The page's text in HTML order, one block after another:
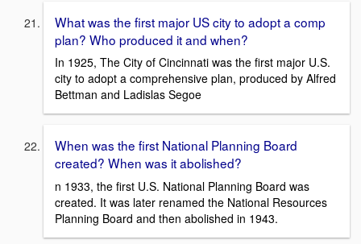
What was the first major US city to adopt a comp
plan? Who produced it and when?
In 1925, The City of Cincinnati was the first major U.S.
city to adopt a comprehensive plan, produced by Alfred
Bettman and Ladislas Segoe
When was the first National Planning Board
created? When was it abolished?
n 1933, the first U.S. National Planning Board was
created. It was later renamed the National Resources
Planning Board and then abolished in 1943.